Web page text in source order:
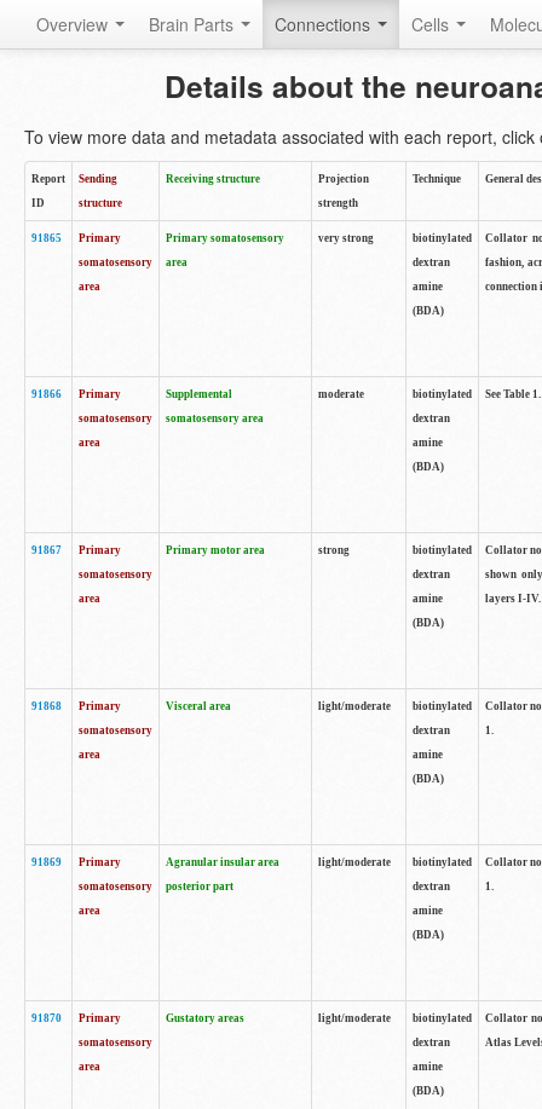
Overview Brain Parts Connections Cells
Details about the
To view more data and metadata associated with each report, click
Report
ID
Sending
structure
Receiving structure
Projection
strength
Technique General
91865
Primary
somatosensory
area
Primary somatosensory
area
very strong
biotinylated
dextran
amine
(BDA)
Collator
fashion,
connection
91866
Primary
somatosensory
area
Supplemental
somatosensory area
moderate
biotinylated
dextran
amine
(BDA)
See Table 1.
91867
Primary
somatosensory
area
Primary motor area strong
biotinylated
dextran
amine
(BDA)
Collator
shown
layers I-IV.
91868
Primary
somatosensory
area
Visceral area light/moderate
biotinylated
dextran
amine
(BDA)
Collator
1.
91869
Primary
somatosensory
area
Agranular insular area
posterior part
light/moderate
biotinylated
dextran
amine
(BDA)
Collator
1.
91870
Primary
somatosensory
area
Gustatory areas light/moderate
biotinylated
dextran
amine
(BDA)
Collator
Atlas